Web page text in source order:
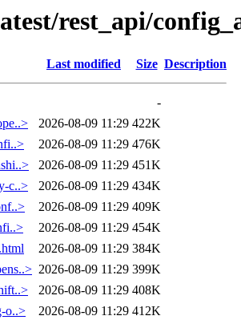
rest_api/
Last modified Size Description
-
2026-08-09 11:29 422K
2026-08-09 11:29 476K
2026-08-09 11:29 451K
c..>
2026-08-09 11:29 434K
2026-08-09 11:29 409K
2026-08-09 11:29 454K
2026-08-09 11:29 384K
2026-08-09 11:29 399K
2026-08-09 11:29 408K
o..>
2026-08-09 11:29 412K